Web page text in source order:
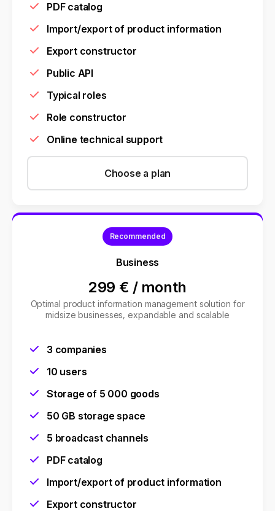
PDF catalog
Import/export of product information
Export constructor
Public API
Typical roles
Role constructor
Online technical support
Choose a plan
Recommended
Business
299 € / month
Optimal product information management solution for
midsize businesses, expandable and scalable
3 companies
10 users
Storage of 5 000 goods
50 GB storage space
5 broadcast channels
PDF catalog
Import/export of product information
Export constructor